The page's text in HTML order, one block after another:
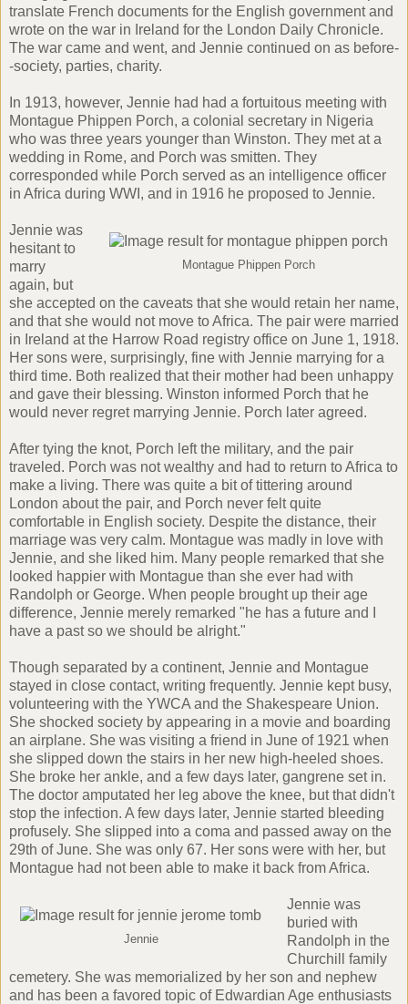
translate French documents for the English government and
wrote on the war in Ireland for the London Daily Chronicle.
The war came and went, and Jennie continued on as before-
-society, parties, charity.
In 1913, however, Jennie had had a fortuitous meeting with
Montague Phippen Porch, a colonial secretary in Nigeria
who was three years younger than Winston. They met at a
wedding in Rome, and Porch was smitten. They
corresponded while Porch served as an intelligence officer
in Africa during WWI, and in 1916 he proposed to Jennie.
Montague Phippen Porch
Jennie was
hesitant to
marry
again, but
she accepted on the caveats that she would retain her name,
and that she would not move to Africa. The pair were married
in Ireland at the Harrow Road registry office on June 1, 1918.
Her sons were, surprisingly, fine with Jennie marrying for a
third time. Both realized that their mother had been unhappy
and gave their blessing. Winston informed Porch that he
would never regret marrying Jennie. Porch later agreed.
After tying the knot, Porch left the military, and the pair
traveled. Porch was not wealthy and had to return to Africa to
make a living. There was quite a bit of tittering around
London about the pair, and Porch never felt quite
comfortable in English society. Despite the distance, their
marriage was very calm. Montague was madly in love with
Jennie, and she liked him. Many people remarked that she
looked happier with Montague than she ever had with
Randolph or George. When people brought up their age
difference, Jennie merely remarked "he has a future and I
have a past so we should be alright."
Though separated by a continent, Jennie and Montague
stayed in close contact, writing frequently. Jennie kept busy,
volunteering with the YWCA and the Shakespeare Union.
She shocked society by appearing in a movie and boarding
an airplane. She was visiting a friend in June of 1921 when
she slipped down the stairs in her new high-heeled shoes.
She broke her ankle, and a few days later, gangrene set in.
The doctor amputated her leg above the knee, but that didn't
stop the infection. A few days later, Jennie started bleeding
profusely. She slipped into a coma and passed away on the
29th of June. She was only 67. Her sons were with her, but
Montague had not been able to make it back from Africa.
Jennie
Jennie was
buried with
Randolph in the
Churchill family
cemetery. She was memorialized by her son and nephew
and has been a favored topic of Edwardian Age enthusiasts